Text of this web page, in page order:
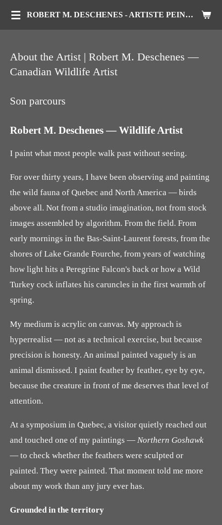
Passer
au
principal
ROBERT M. DESCHENES - ARTISTE PEINTRE ANIMALIER
About the Artist | Robert M. Deschenes —
Canadian Wildlife Artist
Son parcours
Robert M. Deschenes — Wildlife Artist
I paint what most people walk past without seeing.
For over thirty years, I have been observing and painting
the wild fauna of Quebec and North America — birds
above all. Not from a studio imagination, not from stock
images assembled by algorithm. From the field. From
early mornings in the Bas-Saint-Laurent forests, from the
shores of Lake Grande Fourche, from years of watching
how light hits a Peregrine Falcon's back or how a Wild
Turkey cock inflates his caruncles in the first warmth of
spring.
My medium is acrylic on canvas. My approach is
hyperrealist — not as a technical exercise, but because
precision is honesty. An animal painted vaguely is an
animal dismissed. I paint feather by feather, eye by eye,
because the creature in front of me deserves that level of
attention.
At a symposium in Quebec, a visitor quietly reached out
and touched one of my paintings — Northern Goshawk
— to check whether the feathers were sculpted or
painted. They were painted. That moment told me more
about my work than any jury ever has.
Grounded in the territory